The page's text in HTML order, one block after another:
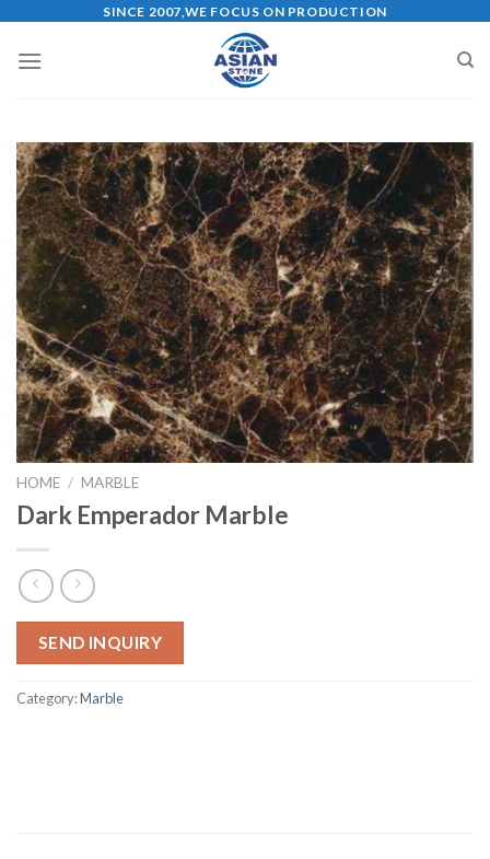
content
SINCE 2007,WE FOCUS ON PRODUCTION
HOME / MARBLE
Dark Emperador Marble
SEND INQUIRY
Category:Marble